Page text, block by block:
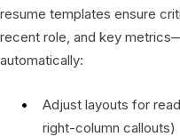
resume templates ensure
recent role, and key
automatically:
Adjust layouts for
right-column callouts)